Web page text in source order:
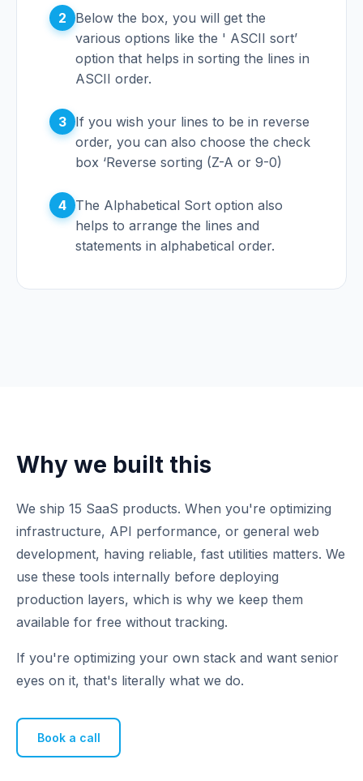
2
Below the box, you will get the
various options like the ' ASCII sort’
option that helps in sorting the lines in
ASCII order.
3 If you wish your lines to be in reverse
order, you can also choose the check
box ‘Reverse sorting (Z-A or 9-0)
4 The Alphabetical Sort option also
helps to arrange the lines and
statements in alphabetical order.
Why we built this
We ship 15 SaaS products. When you're optimizing
infrastructure, API performance, or general web
development, having reliable, fast utilities matters. We
use these tools internally before deploying
production layers, which is why we keep them
available for free without tracking.
If you're optimizing your own stack and want senior
eyes on it, that's literally what we do.
Book a call